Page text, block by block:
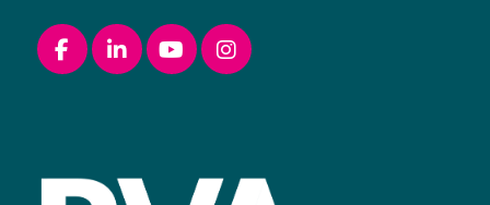
Facebooklinkedinyoutubeinstagram